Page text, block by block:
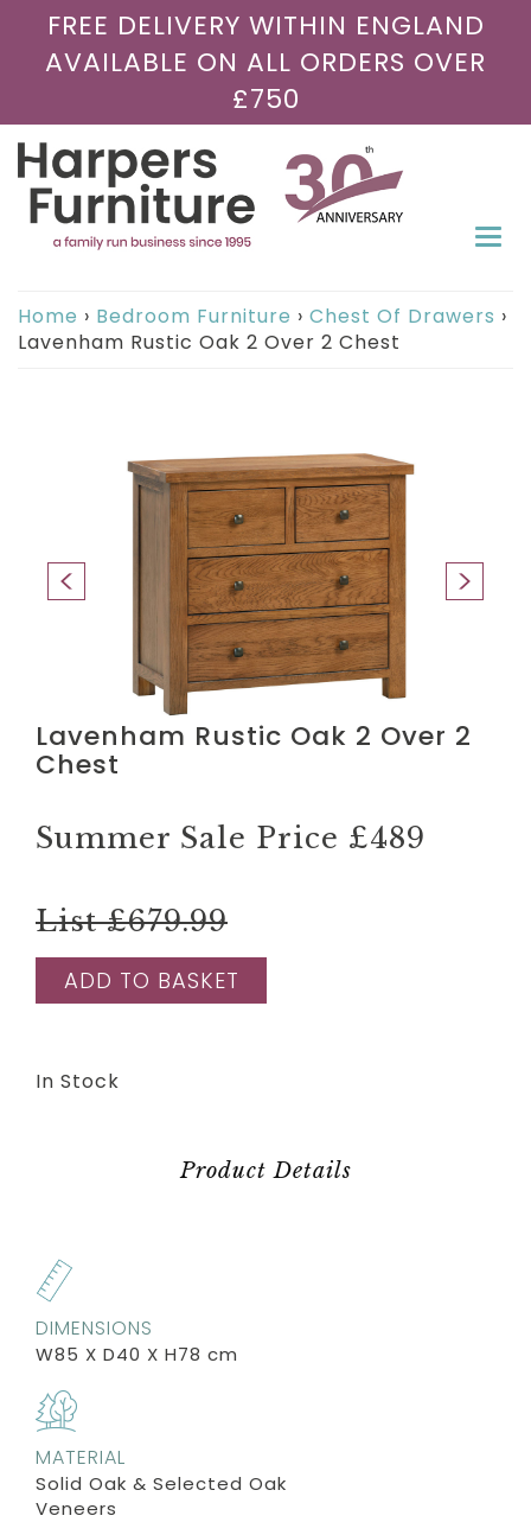
FREE DELIVERY WITHIN ENGLAND
AVAILABLE ON ALL ORDERS OVER
£750
Home › Bedroom Furniture › Chest Of Drawers ›
Lavenham Rustic Oak 2 Over 2 Chest
Lavenham Rustic Oak 2 Over 2
Chest
Summer Sale Price £489
List £679.99
ADD TO BASKET
In Stock
Product Details
DIMENSIONS
W85 X D40 X H78 cm
MATERIAL
Solid Oak & Selected Oak
Veneers